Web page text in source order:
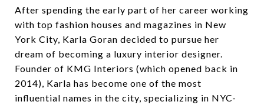
After spending the early part of her career working
with top fashion houses and magazines in New
York City, Karla Goran decided to pursue her
dream of becoming a luxury interior designer.
Founder of KMG Interiors (which opened back in
2014), Karla has become one of the most
influential names in the city, specializing in NYC-